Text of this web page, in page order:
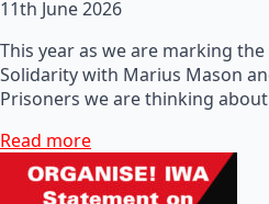
11th June 2026
This year as we are marking
Solidarity with Marius Mason
Prisoners we are thinking
Read more